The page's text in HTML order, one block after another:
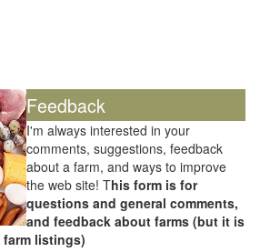
Feedback
I'm always interested in your
comments, suggestions, feedback
about a farm, and ways to improve
the web site! This form is for
questions and general comments,
and feedback about farms (but it is
listings)